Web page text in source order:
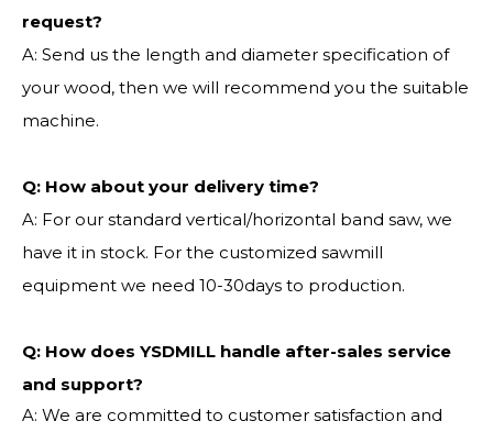
request?
A: Send us the length and diameter specification of
your wood, then we will recommend you the suitable
machine.
Q: How about your delivery time?
A: For our standard vertical/horizontal band saw, we
have it in stock. For the customized sawmill
equipment we need 10-30days to production.
Q: How does YSDMILL handle after-sales service
and support?
A: We are committed to customer satisfaction and